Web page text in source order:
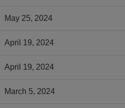
May 25, 2024
April 19, 2024
April 19, 2024
March 5, 2024